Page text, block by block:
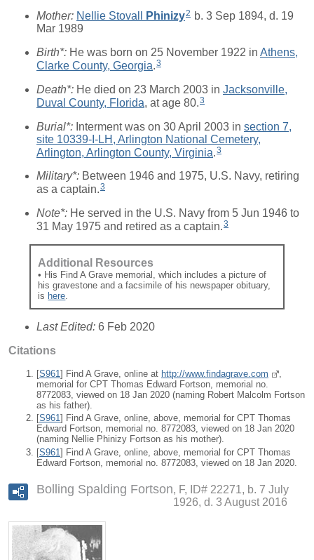
Mother: Nellie Stovall Phinizy2 b. 3 Sep 1894, d. 19
Mar 1989
Birth*: He was born on 25 November 1922 in Athens,
Clarke County, Georgia.3
Death*: He died on 23 March 2003 in Jacksonville,
Duval County, Florida, at age 80.3
Burial*: Interment was on 30 April 2003 in section 7,
site 10339-I-LH, Arlington National Cemetery,
Arlington, Arlington County, Virginia.3
Military*: Between 1946 and 1975, U.S. Navy, retiring
as a captain.3
Note*: He served in the U.S. Navy from 5 Jun 1946 to
31 May 1975 and retired as a captain.3
Additional Resources
• His Find A Grave memorial, which includes a picture of
his gravestone and a facsimile of his newspaper obituary,
is here.
Last Edited: 6 Feb 2020
Citations
[S961] Find A Grave, online at http://www.findagrave.com
,
memorial for CPT Thomas Edward Fortson, memorial no.
8772083, viewed on 18 Jan 2020 (naming Robert Malcolm Fortson
as his father).
[S961] Find A Grave, online, above, memorial for CPT Thomas
Edward Fortson, memorial no. 8772083, viewed on 18 Jan 2020
(naming Nellie Phinizy Fortson as his mother).
[S961] Find A Grave, online, above, memorial for CPT Thomas
Edward Fortson, memorial no. 8772083, viewed on 18 Jan 2020.
Bolling Spalding Fortson
F, ID# 22271, b. 7 July
1926, d. 3 August 2016